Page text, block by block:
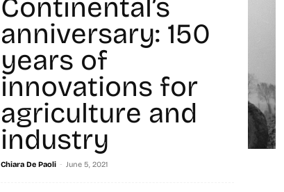
Continental’s
anniversary: 150
years of
innovations for
agriculture and
industry
Chiara De Paoli - June 5, 2021